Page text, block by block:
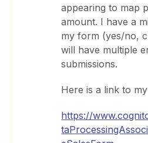
appearing to map
amount. I have a
my form (yes/no,
will have multiple
submissions.
Here is a link to
https://